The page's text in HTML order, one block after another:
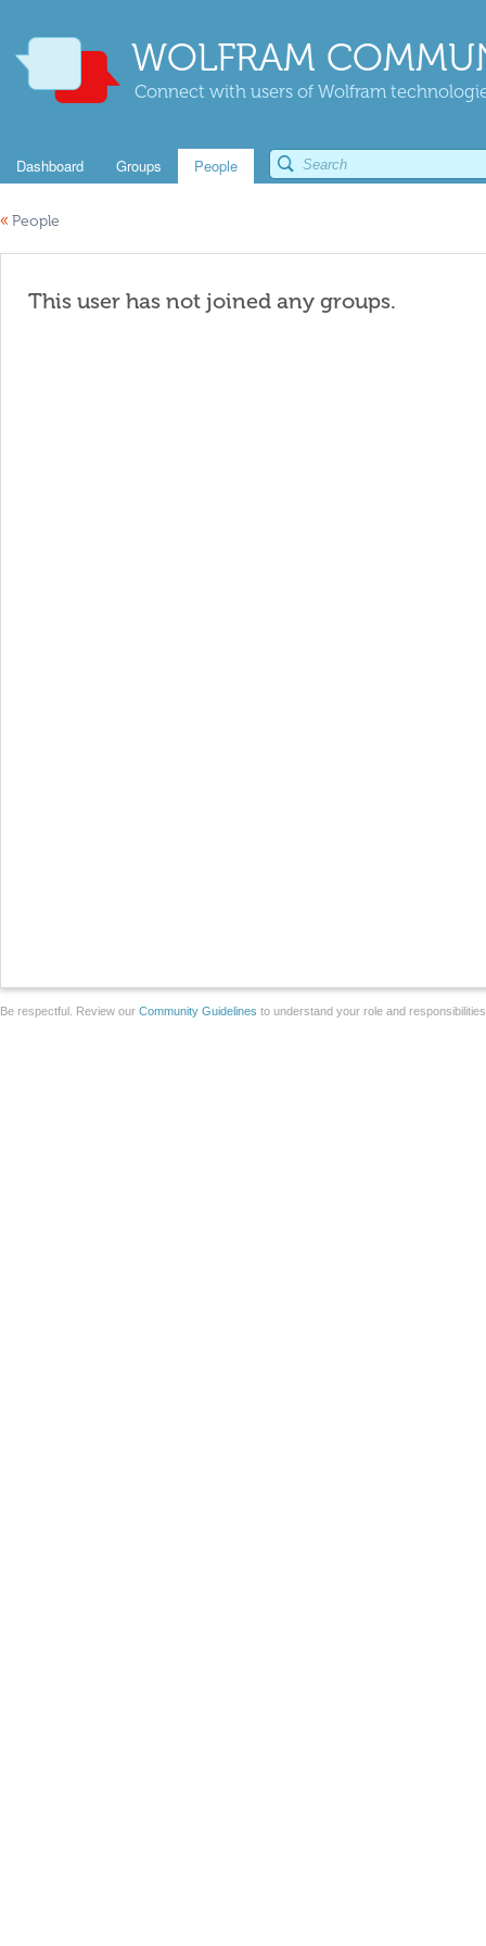
WOLFRAM
Connect with users of Wolfram
Dashboard Groups People
« People
This user has not joined any groups.
Be respectful. Review our Community Guidelines to understand your role and